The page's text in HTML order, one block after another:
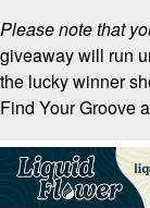
Please note that
giveaway will run
the lucky winner
Find Your Groove